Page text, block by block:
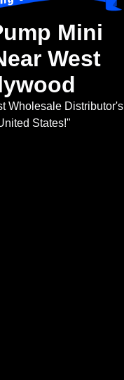
Mini
West
Wholesale Distributor's
States!"